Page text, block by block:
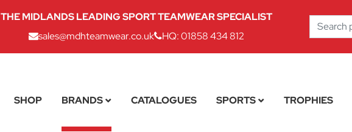
THE MIDLANDS LEADING SPORT TEAMWEAR SPECIALIST
sales@mdhteamwear.co.uk
HQ: 01858 434 812
Search
for:
SHOP BRANDS CATALOGUES SPORTS TROPHIES